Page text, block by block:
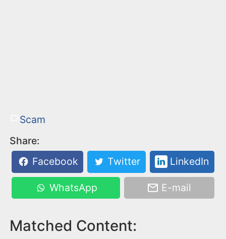
Scam
Share:
Facebook
Twitter LinkedIn
WhatsApp E-mail
Matched Content: